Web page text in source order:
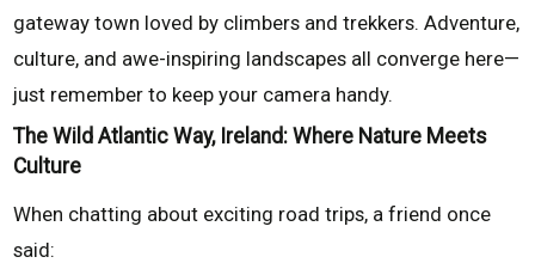
gateway town loved by climbers and trekkers. Adventure,
culture, and awe-inspiring landscapes all converge here—
just remember to keep your camera handy.
The Wild Atlantic Way, Ireland: Where Nature Meets
Culture
When chatting about exciting road trips, a friend once
said: